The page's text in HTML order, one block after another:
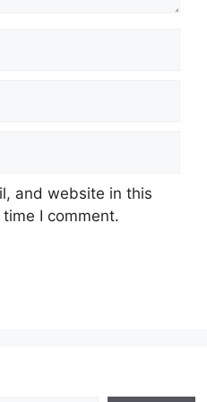
and website in this
I comment.